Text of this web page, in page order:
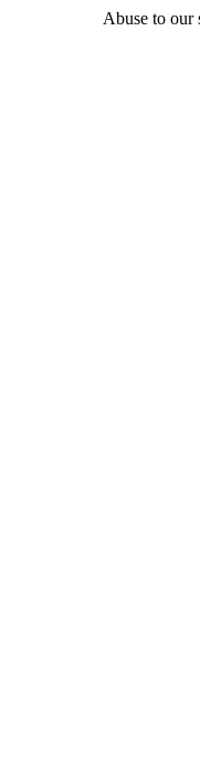
Abuse to our